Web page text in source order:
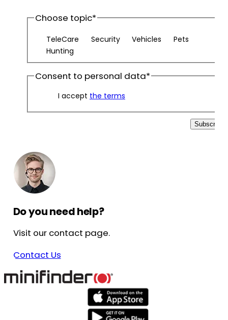
Choose topic*
TeleCare Security Vehicles
Pets
Hunting
Consent to personal data*
I accept the terms
Subscribe
Do you need help?
Visit our contact page.
Contact Us